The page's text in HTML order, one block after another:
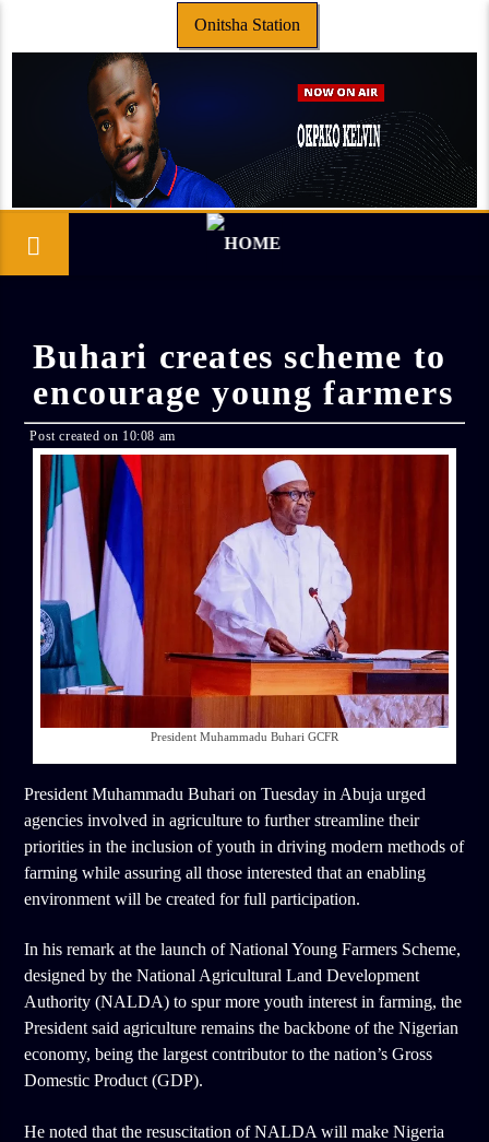
Onitsha Station
Buhari creates scheme to
encourage young farmers
Post created on 10:08 am
President Muhammadu Buhari GCFR
President Muhammadu Buhari on Tuesday in Abuja urged
agencies involved in agriculture to further streamline their
priorities in the inclusion of youth in driving modern methods of
farming while assuring all those interested that an enabling
environment will be created for full participation.
In his remark at the launch of National Young Farmers Scheme,
designed by the National Agricultural Land Development
Authority (NALDA) to spur more youth interest in farming, the
President said agriculture remains the backbone of the Nigerian
economy, being the largest contributor to the nation’s Gross
Domestic Product (GDP).
He noted that the resuscitation of NALDA will make Nigeria